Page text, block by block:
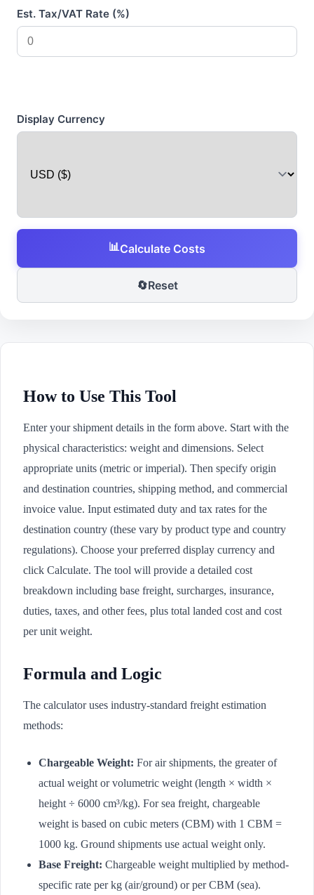
Est. Tax/VAT Rate (%)
Display Currency
📊Calculate Costs
🔄Reset
How to Use This Tool
Enter your shipment details in the form above. Start with the
physical characteristics: weight and dimensions. Select
appropriate units (metric or imperial). Then specify origin
and destination countries, shipping method, and commercial
invoice value. Input estimated duty and tax rates for the
destination country (these vary by product type and country
regulations). Choose your preferred display currency and
click Calculate. The tool will provide a detailed cost
breakdown including base freight, surcharges, insurance,
duties, taxes, and other fees, plus total landed cost and cost
per unit weight.
Formula and Logic
The calculator uses industry-standard freight estimation
methods:
Chargeable Weight: For air shipments, the greater of
actual weight or volumetric weight (length × width ×
height ÷ 6000 cm³/kg). For sea freight, chargeable
weight is based on cubic meters (CBM) with 1 CBM =
1000 kg. Ground shipments use actual weight only.
Base Freight: Chargeable weight multiplied by method-
specific rate per kg (air/ground) or per CBM (sea).